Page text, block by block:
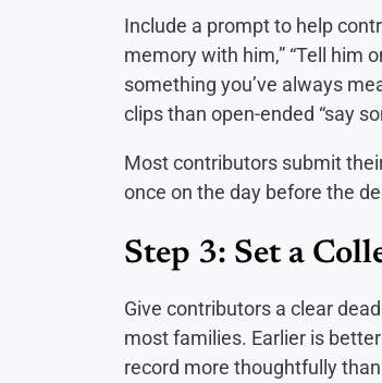
Include a prompt to help
memory with him,” “Tell him
something you’ve always
clips than open-ended “say
Most contributors submit
once on the day before the
Step 3: Set a
Give contributors a clear
most families. Earlier is
record more thoughtfully